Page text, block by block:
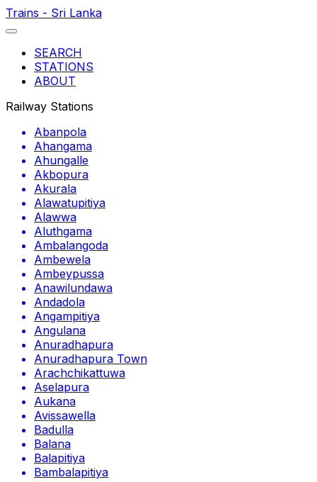
Trains - Sri Lanka
SEARCH
STATIONS
ABOUT
Railway Stations
Abanpola
Ahangama
Ahungalle
Akbopura
Akurala
Alawatupitiya
Alawwa
Aluthgama
Ambalangoda
Ambewela
Ambeypussa
Anawilundawa
Andadola
Angampitiya
Angulana
Anuradhapura
Anuradhapura Town
Arachchikattuwa
Aselapura
Aukana
Avissawella
Badulla
Balana
Balapitiya
Bambalapitiya